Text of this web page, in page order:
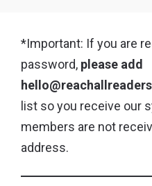
*Important: If you are
password, please add
list so you receive our
members are not
address.